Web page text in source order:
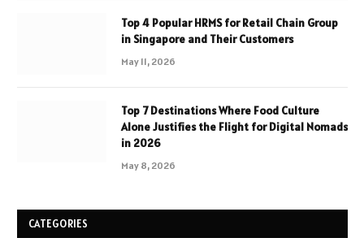
Top 4 Popular HRMS for Retail Chain Group
in Singapore and Their Customers
May 11, 2026
Top 7 Destinations Where Food Culture
Alone Justifies the Flight for Digital Nomads
in 2026
May 8, 2026
CATEGORIES